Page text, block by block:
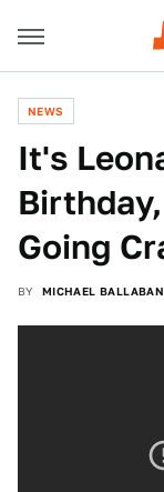
NEWS
It's
Going
BY MICHAEL BALLABAN